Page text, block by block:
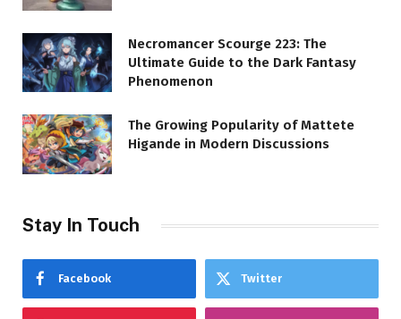
Necromancer Scourge 223: The
Ultimate Guide to the Dark Fantasy
Phenomenon
The Growing Popularity of Mattete
Higande in Modern Discussions
Stay In Touch
Facebook Twitter